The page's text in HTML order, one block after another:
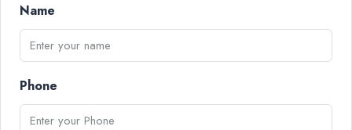
Name
Phone